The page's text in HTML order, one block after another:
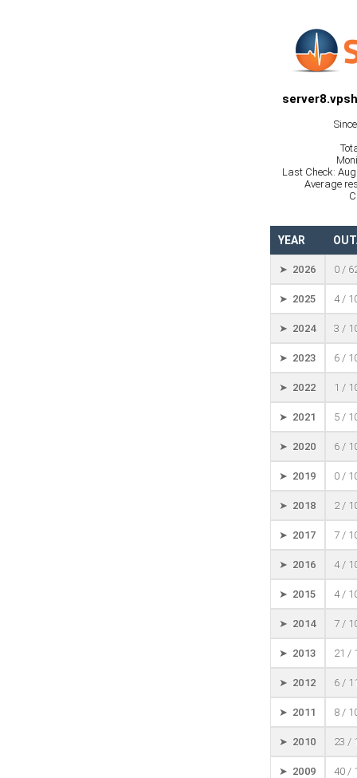
Last Check:
Average
YEAR
➤ 2026 0 /
➤ 2025 4 /
➤ 2024 3 /
➤ 2023 6 /
➤ 2022 1 /
➤ 2021 5 /
➤ 2020 6 /
➤ 2019 0 /
➤ 2018 2 /
➤ 2017 7 /
➤ 2016 4 /
➤ 2015 4 /
➤ 2014 7 /
➤ 2013 21 /
➤ 2012 6 /
➤ 2011 8 /
➤ 2010 23 /
➤ 2009 40 /